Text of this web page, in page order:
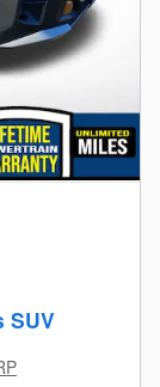
SUV